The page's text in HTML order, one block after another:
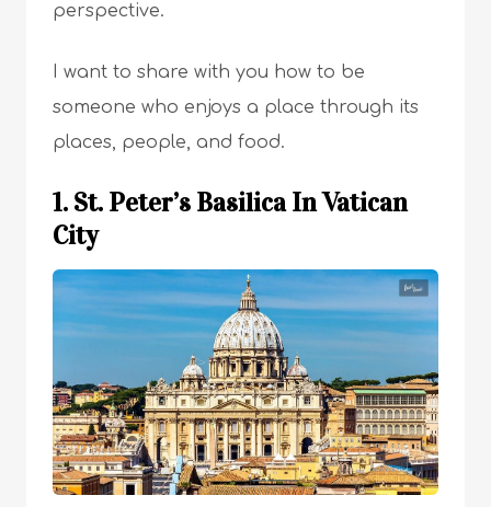
perspective.
I want to share with you how to be
someone who enjoys a place through its
places, people, and food.
1. St. Peter’s Basilica In Vatican
City